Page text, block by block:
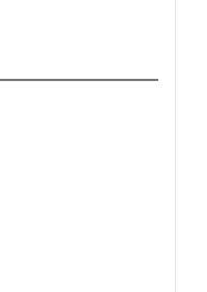
- Equipment